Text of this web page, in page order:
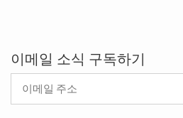
이메일 소식 구독하기